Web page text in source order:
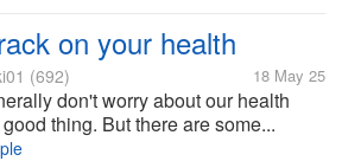
on your health
(692) 18 May 25
don't worry about our health
thing. But there are some...